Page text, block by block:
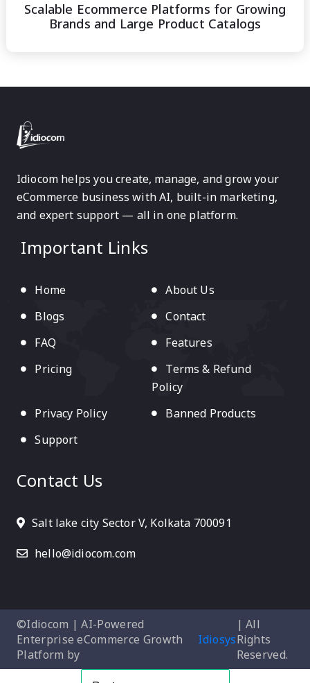
Scalable Ecommerce Platforms for Growing
Brands and Large Product Catalogs
Idiocom helps you create, manage, and grow your
eCommerce business with AI, built-in marketing,
and expert support — all in one platform.
Important Links
Home
About Us
Blogs
Contact
FAQ
Features
Pricing
Terms & Refund
Policy
Privacy Policy
Banned Products
Support
Contact Us
Salt lake city Sector V, Kolkata 700091
hello@idiocom.com
©Idiocom | AI-Powered
Enterprise eCommerce Growth
Platform by
Idiosys
| All
Rights
Reserved.